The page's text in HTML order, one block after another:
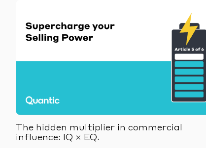
The hidden multiplier in commercial
influence: IQ × EQ.